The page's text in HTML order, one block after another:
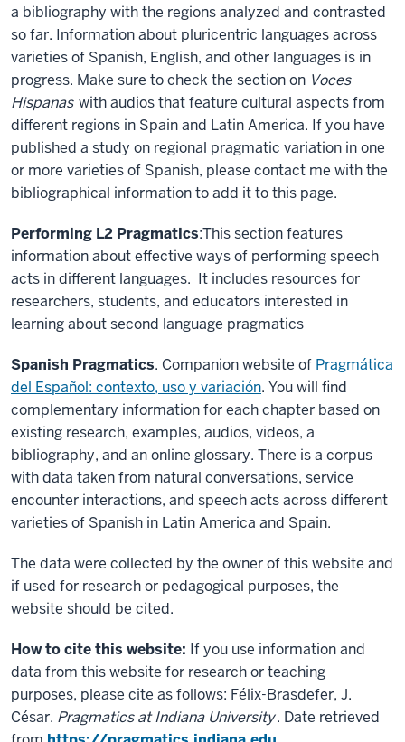
a bibliography with the regions analyzed and contrasted
so far. Information about pluricentric languages across
varieties of Spanish, English, and other languages is in
progress. Make sure to check the section on Voces
Hispanas with audios that feature cultural aspects from
different regions in Spain and Latin America. If you have
published a study on regional pragmatic variation in one
or more varieties of Spanish, please contact me with the
bibliographical information to add it to this page.
Performing L2 Pragmatics:This section features
information about effective ways of performing speech
acts in different languages. It includes resources for
researchers, students, and educators interested in
learning about second language pragmatics
Spanish Pragmatics. Companion website of Pragmática
del Español: contexto, uso y variación. You will find
complementary information for each chapter based on
existing research, examples, audios, videos, a
bibliography, and an online glossary. There is a corpus
with data taken from natural conversations, service
encounter interactions, and speech acts across different
varieties of Spanish in Latin America and Spain.
The data were collected by the owner of this website and
if used for research or pedagogical purposes, the
website should be cited.
How to cite this website: If you use information and
data from this website for research or teaching
purposes, please cite as follows: Félix-Brasdefer, J.
César. Pragmatics at Indiana University. Date retrieved